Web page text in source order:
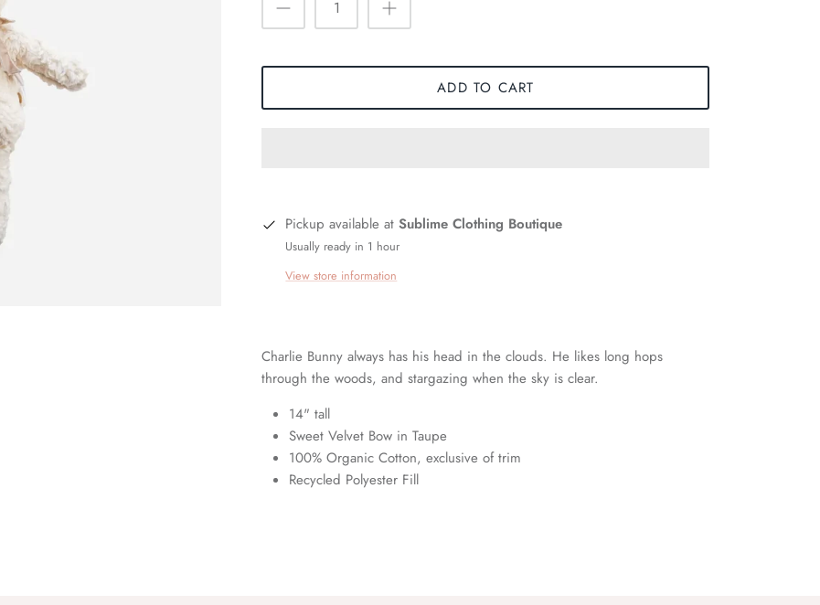
ADD TO CART
Pickup available atSublime Clothing Boutique
Usually ready in 1 hour
View store information
Charlie Bunny always has his head in the clouds. He likes long hops
through the woods, and stargazing when the sky is clear.
14" tall
Sweet Velvet Bow in Taupe
100% Organic Cotton, exclusive of trim
Recycled Polyester Fill